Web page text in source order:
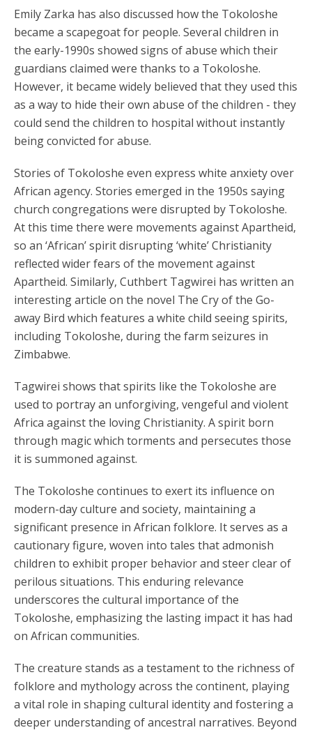
Emily Zarka has also discussed how the Tokoloshe
became a scapegoat for people. Several children in
the early-1990s showed signs of abuse which their
guardians claimed were thanks to a Tokoloshe.
However, it became widely believed that they used this
as a way to hide their own abuse of the children - they
could send the children to hospital without instantly
being convicted for abuse.
Stories of Tokoloshe even express white anxiety over
African agency. Stories emerged in the 1950s saying
church congregations were disrupted by Tokoloshe.
At this time there were movements against Apartheid,
so an ‘African’ spirit disrupting ‘white’ Christianity
reflected wider fears of the movement against
Apartheid. Similarly, Cuthbert Tagwirei has written an
interesting article on the novel The Cry of the Go-
away Bird which features a white child seeing spirits,
including Tokoloshe, during the farm seizures in
Zimbabwe.
Tagwirei shows that spirits like the Tokoloshe are
used to portray an unforgiving, vengeful and violent
Africa against the loving Christianity. A spirit born
through magic which torments and persecutes those
it is summoned against.
The Tokoloshe continues to exert its influence on
modern-day culture and society, maintaining a
significant presence in African folklore. It serves as a
cautionary figure, woven into tales that admonish
children to exhibit proper behavior and steer clear of
perilous situations. This enduring relevance
underscores the cultural importance of the
Tokoloshe, emphasizing the lasting impact it has had
on African communities.
The creature stands as a testament to the richness of
folklore and mythology across the continent, playing
a vital role in shaping cultural identity and fostering a
deeper understanding of ancestral narratives. Beyond